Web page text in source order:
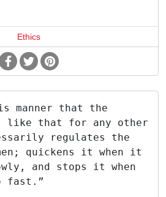
Ethics
that the
like that for any other
regulates the
quickens it when it
and stops it when
fast.”